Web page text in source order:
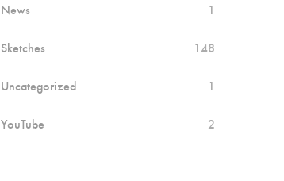
News 1
Sketches 148
Uncategorized 1
YouTube 2